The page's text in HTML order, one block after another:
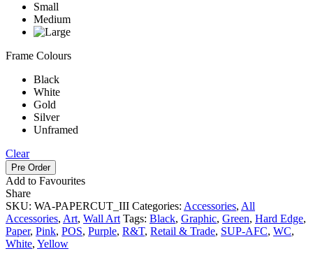
Small
Medium
Frame Colours
Black
White
Gold
Silver
Unframed
Clear
Pre Order
Add to Favourites
Share
SKU: WA-PAPERCUT_III Categories: Accessories, All
Accessories, Art, Wall Art Tags: Black, Graphic, Green, Hard Edge,
Paper, Pink, POS, Purple, R&T, Retail & Trade, SUP-AFC, WC,
White, Yellow